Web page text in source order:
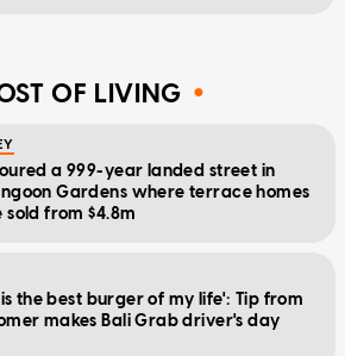
OF LIVING
a 999-year landed street in
Gardens where terrace homes
sold from $4.8m
is the best burger of my life': Tip from
makes Bali Grab driver's day